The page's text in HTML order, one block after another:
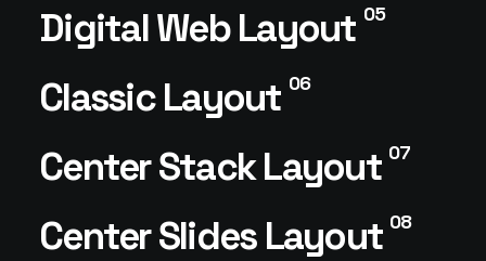
Digital Web Layout 05
Classic Layout 06
Center Stack Layout 07
Center Slides Layout 08